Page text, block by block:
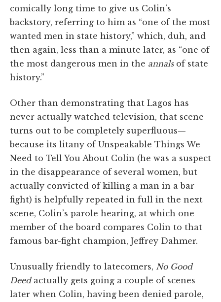
comically long time to give us Colin’s
backstory, referring to him as “one of the most
wanted men in state history,” which, duh, and
then again, less than a minute later, as “one of
the most dangerous men in the annalsof state
history.”
Other than demonstrating that Lagos has
never actually watched television, that scene
turns out to be completely superfluous—
because its litany of Unspeakable Things We
Need to Tell You About Colin (he was a suspect
in the disappearance of several women, but
actually convicted of killing a man in a bar
fight) is helpfully repeated in full in the next
scene, Colin’s parole hearing, at which one
member of the board compares Colin to that
famous bar-fight champion, Jeffrey Dahmer.
Unusually friendly to latecomers, No Good
Deedactually gets going a couple of scenes
later when Colin, having been denied parole,